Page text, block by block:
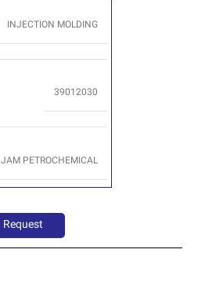
INJECTION MOLDING
39012030
JAM PETROCHEMICAL
Request